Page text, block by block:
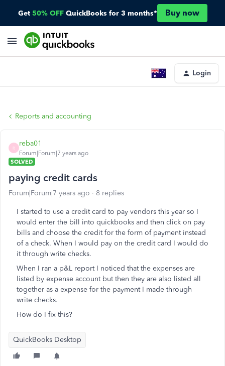
Get 50% OFF QuickBooks for 3 months* Buy now
Login
Reports and accounting
R
reba01
Forum|Forum|7 years ago
SOLVED
paying credit cards
Forum|Forum|7 years ago 8 replies
I started to use a credit card to pay vendors this year so I
would enter the bill into quickbooks and then click on pay
bills and choose the credit for the form of payment instead
of a check. When I would pay on the credit card I would do
it through write checks.
When I ran a p&L report I noticed that the expenses are
listed by expense account but then they are also listed all
together as a expense for the payment I made through
write checks.
How do I fix this?
QuickBooks Desktop